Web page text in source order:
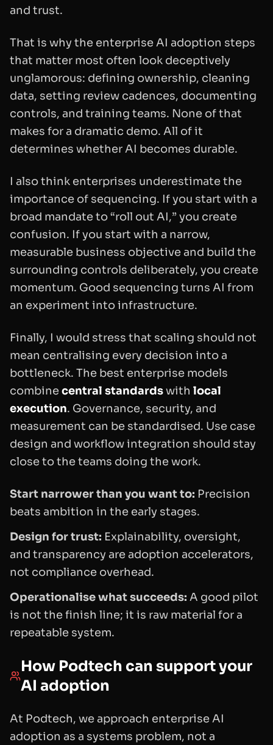
and trust.
That is why the enterprise AI adoption steps
that matter most often look deceptively
unglamorous: defining ownership, cleaning
data, setting review cadences, documenting
controls, and training teams. None of that
makes for a dramatic demo. All of it
determines whether AI becomes durable.
I also think enterprises underestimate the
importance of sequencing. If you start with a
broad mandate to “roll out AI,” you create
confusion. If you start with a narrow,
measurable business objective and build the
surrounding controls deliberately, you create
momentum. Good sequencing turns AI from
an experiment into infrastructure.
Finally, I would stress that scaling should not
mean centralising every decision into a
bottleneck. The best enterprise models
combinecentral standardswith local
execution. Governance, security, and
measurement can be standardised. Use case
design and workflow integration should stay
close to the teams doing the work.
Start narrower than you want to: Precision
beats ambition in the early stages.
Design for trust: Explainability, oversight,
and transparency are adoption accelerators,
not compliance overhead.
Operationalise what succeeds: A good pilot
is not the finish line; it is raw material for a
repeatable system.
How Podtech can support your
AI adoption
At Podtech, we approach enterprise AI
adoption as a systems problem, not a